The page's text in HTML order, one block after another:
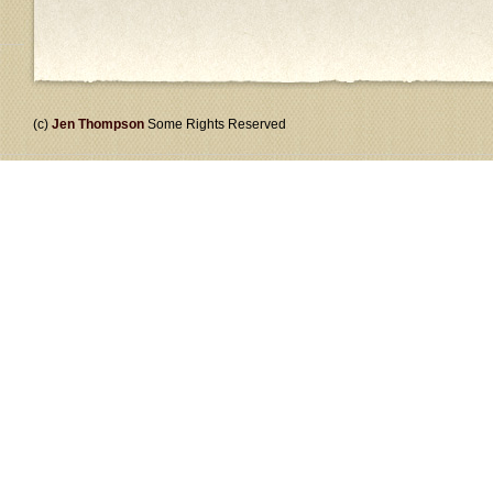
(c) Jen Thompson Some Rights Reserved